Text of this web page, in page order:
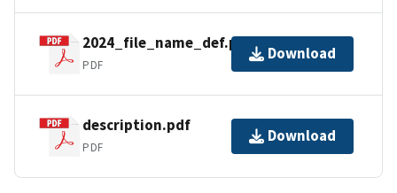
2024_file_name_def.pdf
PDF
Download
description.pdf
PDF
Download